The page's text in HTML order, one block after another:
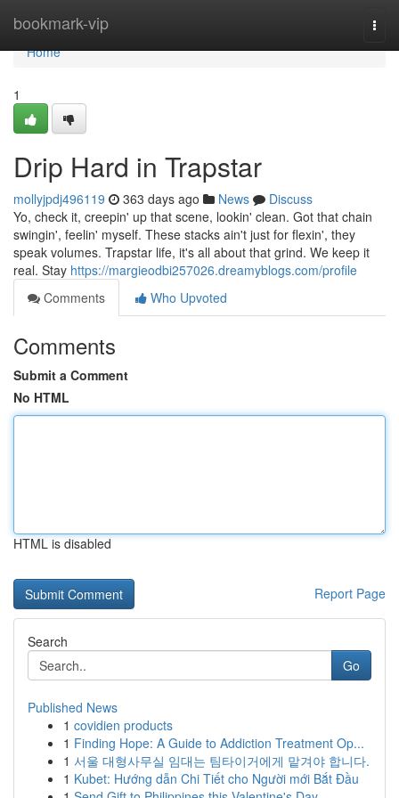
bookmark-vip
Home
Home
1
Drip Hard in Trapstar
mollyjpdj496119 363 days ago News
Discuss
Yo, check it, creepin' up that scene, lookin' clean. Got that chain
swingin', feelin' myself. These stacks ain't just for flexin', they
speak volumes. Trapstar life, it's all about that grind. We keep it
real. Stay https://margieodbi257026.dreamyblogs.com/profile
Comments
Who Upvoted
Comments
Submit a Comment
No HTML
HTML is disabled
Report Page
Search
Go
Published News
1 covidien products
1 Finding Hope: A Guide to Addiction Treatment Op...
1 서울 대형사무실 임대는 팀타이거에게 맡겨야 합니다.
1 Kubet: Hướng dẫn Chi Tiết cho Người mới Bắt Đầu